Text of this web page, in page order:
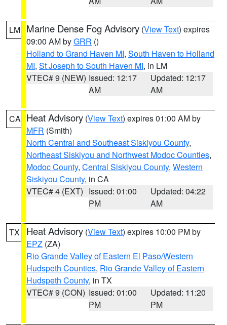
LM Marine Dense Fog Advisory (View Text) expires
09:00 AM byGRR ()
Holland to Grand Haven MI, South Haven to Holland
MI, St Joseph to South Haven MI, in LM
VTEC# 9 (NEW) Issued: 12:17
AM
Updated: 12:17
AM
CA Heat Advisory (View Text) expires 01:00 AM by
MFR (Smith)
North Central and Southeast Siskiyou County,
Northeast Siskiyou and Northwest Modoc Counties,
Modoc County, Central Siskiyou County, Western
Siskiyou County, in CA
VTEC# 4 (EXT) Issued: 01:00
PM
Updated: 04:22
AM
TX Heat Advisory (View Text) expires 10:00 PM by
EPZ (ZA)
Rio Grande Valley of Eastern El Paso/Western
Hudspeth Counties, Rio Grande Valley of Eastern
Hudspeth County, in TX
VTEC# 9 (CON) Issued: 01:00
PM
Updated: 11:20
PM